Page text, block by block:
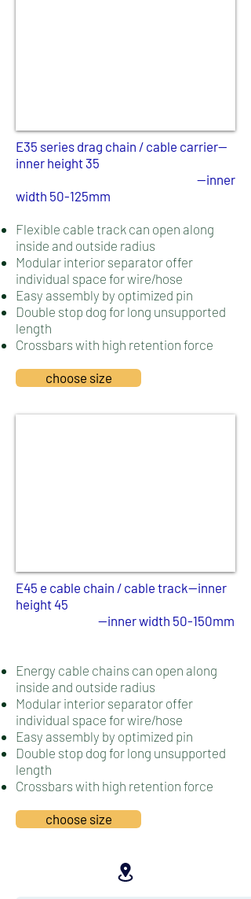
E35 series drag chain / cable carrier--
inner height 35
--inner
width 50-125mm
Flexible cable track can open along
inside and outside radius
Modular interior separator offer
individual space for wire/hose
Easy assembly by optimized pin
Double stop dog for long unsupported
length
Crossbars with high retention force
choose size
E45 e cable chain / cable track--inner
height 45
--inner width 50-150mm
Energy cable chains can open along
inside and outside radius
Modular interior separator offer
individual space for wire/hose
Easy assembly by optimized pin
Double stop dog for long unsupported
length
Crossbars with high retention force
choose size